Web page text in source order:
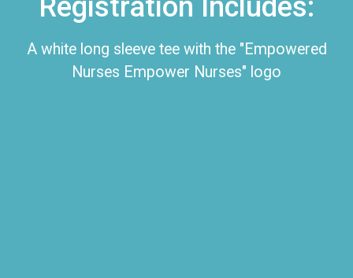
A white long sleeve tee with the "Empowered
Nurses Empower Nurses" logo